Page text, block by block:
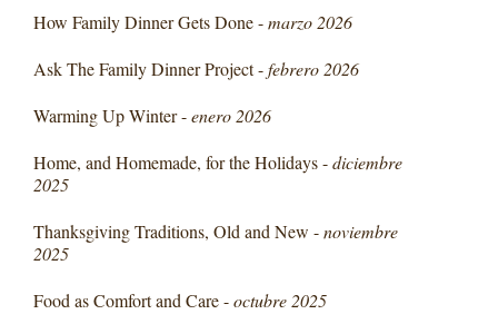
How Family Dinner Gets Done -marzo 2026
Ask The Family Dinner Project -febrero 2026
Warming Up Winter -enero 2026
Home, and Homemade, for the Holidays -diciembre
2025
Thanksgiving Traditions, Old and New -noviembre
2025
Food as Comfort and Care -octubre 2025